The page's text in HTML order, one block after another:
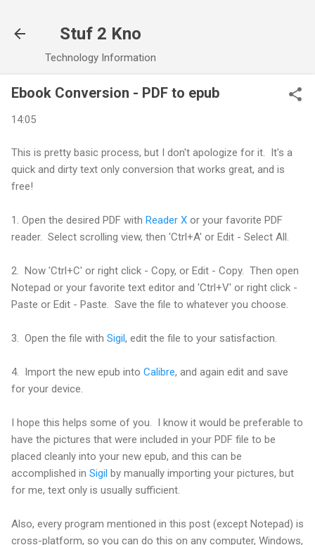
Stuf 2 Kno
Technology Information
Ebook Conversion - PDF to epub
14:05
This is pretty basic process, but I don't apologize for it. It's a
quick and dirty text only conversion that works great, and is
free!
1. Open the desired PDF with Reader X or your favorite PDF
reader. Select scrolling view, then 'Ctrl+A' or Edit - Select All.
2. Now 'Ctrl+C' or right click - Copy, or Edit - Copy. Then open
Notepad or your favorite text editor and 'Ctrl+V' or right click -
Paste or Edit - Paste. Save the file to whatever you choose.
3. Open the file with Sigil, edit the file to your satisfaction.
4. Import the new epub into Calibre, and again edit and save
for your device.
I hope this helps some of you. I know it would be preferable to
have the pictures that were included in your PDF file to be
placed cleanly into your new epub, and this can be
accomplished in Sigil by manually importing your pictures, but
for me, text only is usually sufficient.
Also, every program mentioned in this post (except Notepad) is
cross-platform, so you can do this on any computer, Windows,